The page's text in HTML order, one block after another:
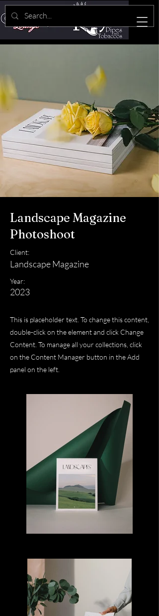
Landscape Magazine
Photoshoot
Client:
Landscape Magazine
Year:
2023
This is placeholder text. To change this content,
double-click on the element and click Change
Content. To manage all your collections, click
on the Content Manager button in the Add
panel on the left.